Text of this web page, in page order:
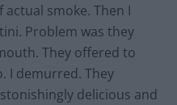
smoke. Then I
Problem was they
They offered to
I demurred. They
delicious and